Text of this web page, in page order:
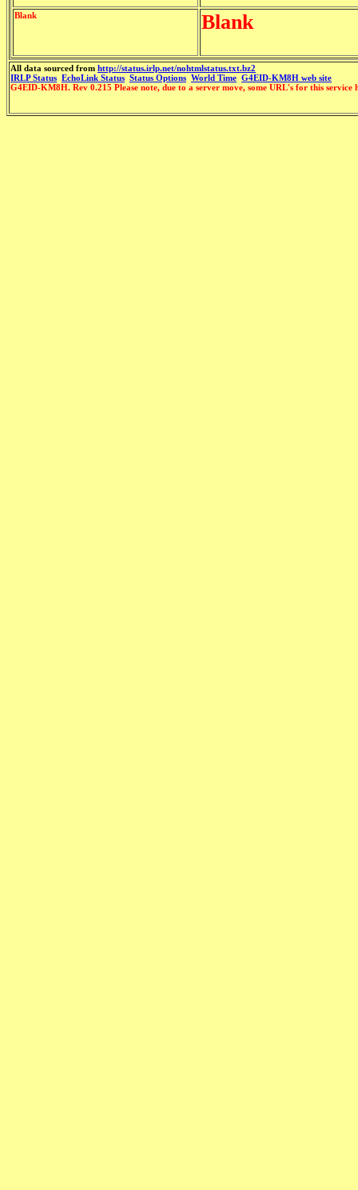
Blank Blank
All data sourced from http://status.irlp.net/nohtmlstatus.txt.bz2
IRLP Status EchoLink Status Status Options World Time G4EID-KM8H web site
G4EID-KM8H. Rev 0.215 Please note, due to a server move, some URL's for this service